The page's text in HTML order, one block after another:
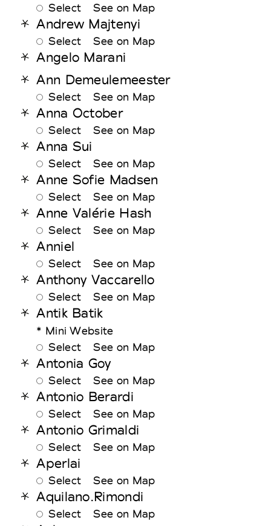
Select See on Map
Andrew Majtenyi
Select See on Map
Angelo Marani
Ann Demeulemeester
Select See on Map
Anna October
Select See on Map
Anna Sui
Select See on Map
Anne Sofie Madsen
Select See on Map
Anne Valérie Hash
Select See on Map
Anniel
Select See on Map
Anthony Vaccarello
Select See on Map
Antik Batik
* Mini Website
Select
See on Map
Antonia Goy
Select See on Map
Antonio Berardi
Select See on Map
Antonio Grimaldi
Select See on Map
Aperlai
Select See on Map
Aquilano.Rimondi
Select See on Map